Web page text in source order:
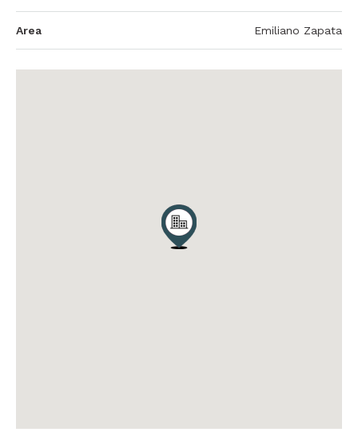
Area Emiliano Zapata